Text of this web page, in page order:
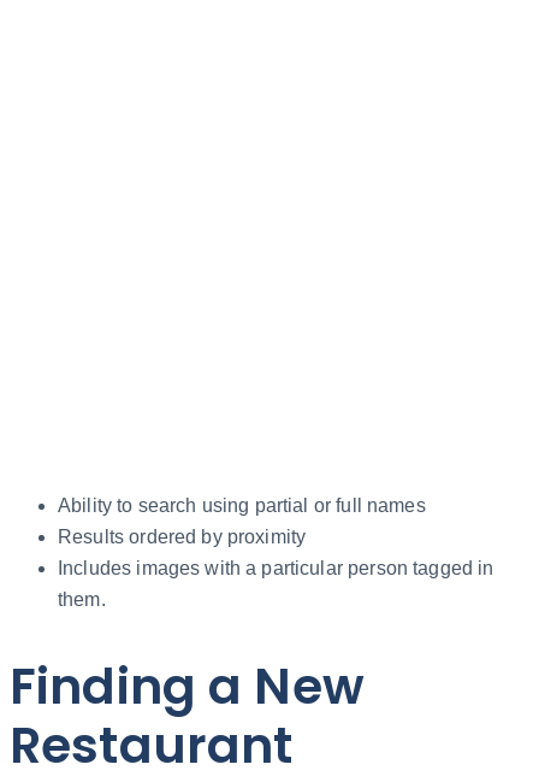
Ability to search using partial or full names
Results ordered by proximity
Includes images with a particular person tagged in
them.
Finding a New
Restaurant